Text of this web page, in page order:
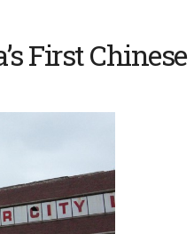
First Chinese